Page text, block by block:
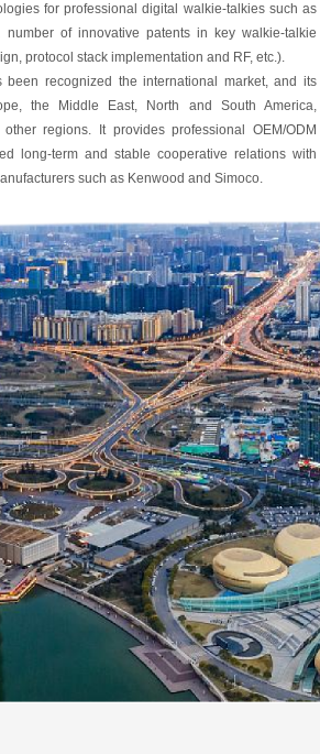
for professional digital walkie-talkies such as
of innovative patents in key walkie-talkie
protocol stack implementation and RF, etc.).
recognized the international market, and its
the Middle East, North and South America,
regions. It provides professional OEM/ODM
long-term and stable cooperative relations with
such as Kenwood and Simoco.